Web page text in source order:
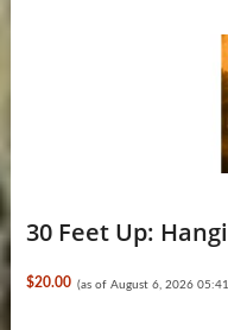
30 Feet Up:
$20.00 (as of August 6, 2026